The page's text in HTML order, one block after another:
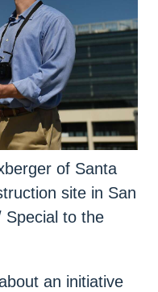
of Santa
site in San
Special to the
an initiative